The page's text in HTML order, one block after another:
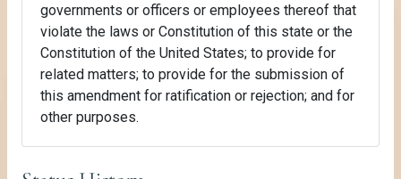
governments or officers or employees thereof that
violate the laws or Constitution of this state or the
Constitution of the United States; to provide for
related matters; to provide for the submission of
this amendment for ratification or rejection; and for
other purposes.